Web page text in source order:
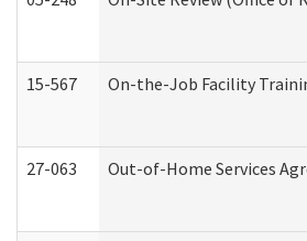
15-567 On-the-Job Facility
27-063 Out-of-Home Services